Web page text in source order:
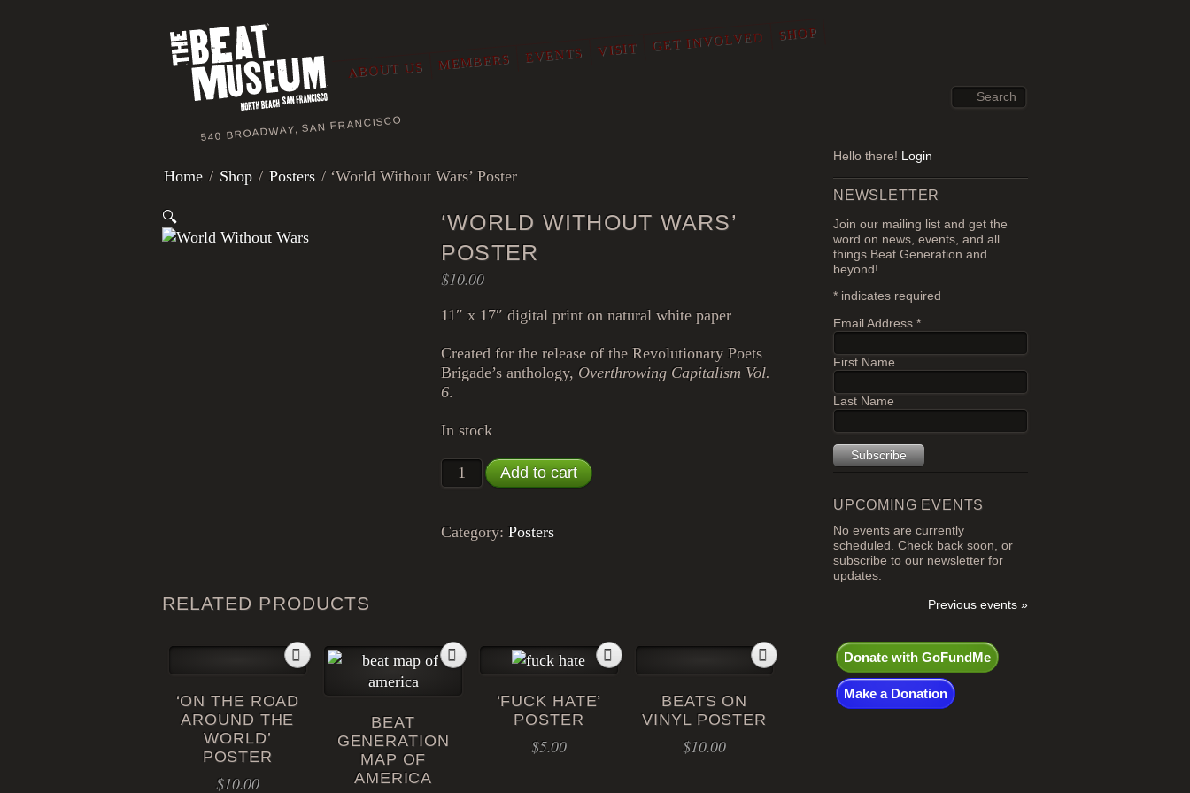
540 BROADWAY, SAN FRANCISCO
ABOUT US MEMBERS EVENTS VISIT GET INVOLVED SHOP
Home / Shop / Posters / ‘World Without Wars’ Poster
🔍
‘WORLD WITHOUT WARS’
POSTER
$10.00
11″ x 17″ digital print on natural white paper
Created for the release of the Revolutionary Poets
Brigade’s anthology, Overthrowing Capitalism Vol.
6.
In stock
'World Without Wars' Poster quantity
Add to cart
Category: Posters
RELATED PRODUCTS
‘ON THE ROAD
AROUND THE
WORLD’
POSTER
$10.00
BEAT
GENERATION
MAP OF
AMERICA
‘FUCK HATE’
POSTER
$5.00
BEATS ON
VINYL POSTER
$10.00
Hello there! Login
NEWSLETTER
Join our mailing list and get the
word on news, events, and all
things Beat Generation and
beyond!
* indicates required
Email Address *
First Name
Last Name
UPCOMING EVENTS
No events are currently
scheduled. Check back soon, or
subscribe to our newsletter for
updates.
Previous events »
Donate with GoFundMe
Make a Donation